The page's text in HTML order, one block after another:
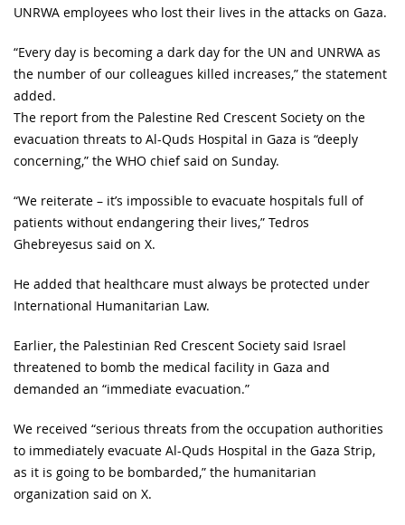
UNRWA employees who lost their lives in the attacks on Gaza.
“Every day is becoming a dark day for the UN and UNRWA as
the number of our colleagues killed increases,” the statement
added.
The report from the Palestine Red Crescent Society on the
evacuation threats to Al-Quds Hospital in Gaza is “deeply
concerning,” the WHO chief said on Sunday.
“We reiterate – it’s impossible to evacuate hospitals full of
patients without endangering their lives,” Tedros
Ghebreyesus said on X.
He added that healthcare must always be protected under
International Humanitarian Law.
Earlier, the Palestinian Red Crescent Society said Israel
threatened to bomb the medical facility in Gaza and
demanded an “immediate evacuation.”
We received “serious threats from the occupation authorities
to immediately evacuate Al-Quds Hospital in the Gaza Strip,
as it is going to be bombarded,” the humanitarian
organization said on X.